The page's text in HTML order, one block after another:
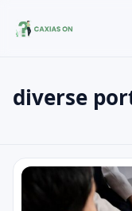
Search the
Press Enter to
diverse
diverse